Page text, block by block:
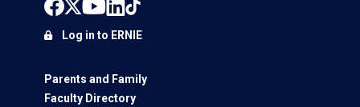
Parents and Family
Faculty Directory
Log in to ERNIE